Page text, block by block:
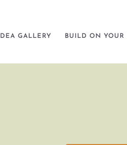
IDEA GALLERY BUILD ON YOUR